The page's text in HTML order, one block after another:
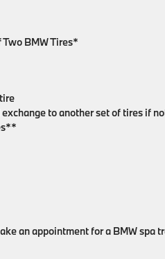
Two BMW Tires*
to another set of tires if
an appointment for a BMW spa